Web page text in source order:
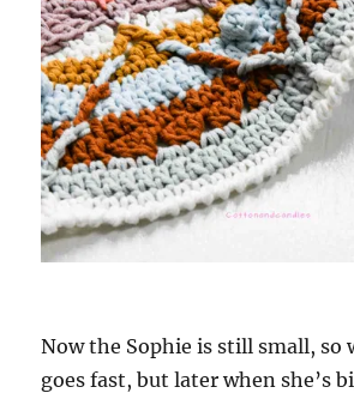
Now the Sophie is still small, so
goes fast, but later when she’s